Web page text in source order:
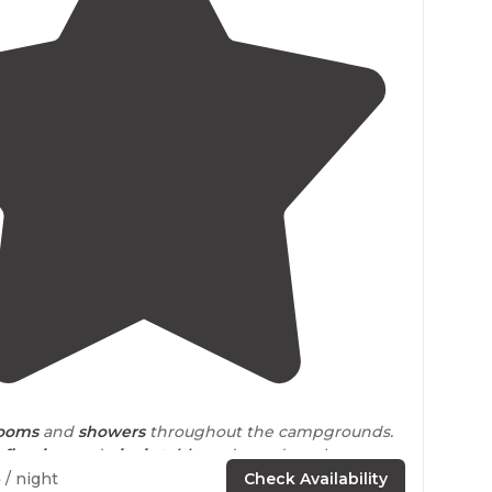
andshowersthroughout the campgrounds.
fire ring and picnic table
and wood can be
office."
/ night Check Availability